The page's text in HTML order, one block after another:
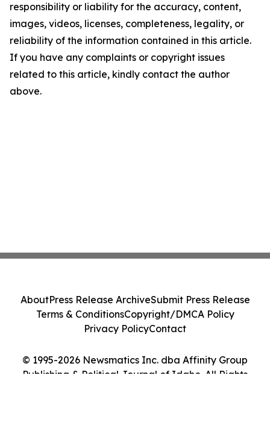
responsibility or liability for the accuracy, content,
images, videos, licenses, completeness, legality, or
reliability of the information contained in this article.
If you have any complaints or copyright issues
related to this article, kindly contact the author
above.
© 1995-2026 Newsmatics Inc. dba Affinity Group
Publishing & Political Journal of Idaho. All Rights
AboutPress Release ArchiveSubmit Press Release
Terms & ConditionsCopyright/DMCA Policy
Privacy PolicyContact